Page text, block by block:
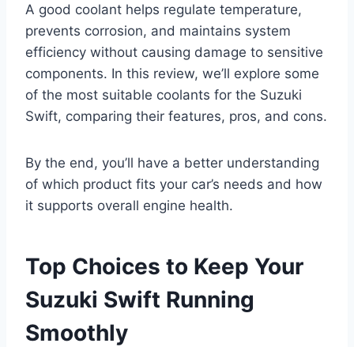
A good coolant helps regulate temperature,
prevents corrosion, and maintains system
efficiency without causing damage to sensitive
components. In this review, we’ll explore some
of the most suitable coolants for the Suzuki
Swift, comparing their features, pros, and cons.
By the end, you’ll have a better understanding
of which product fits your car’s needs and how
it supports overall engine health.
Top Choices to Keep Your
Suzuki Swift Running
Smoothly